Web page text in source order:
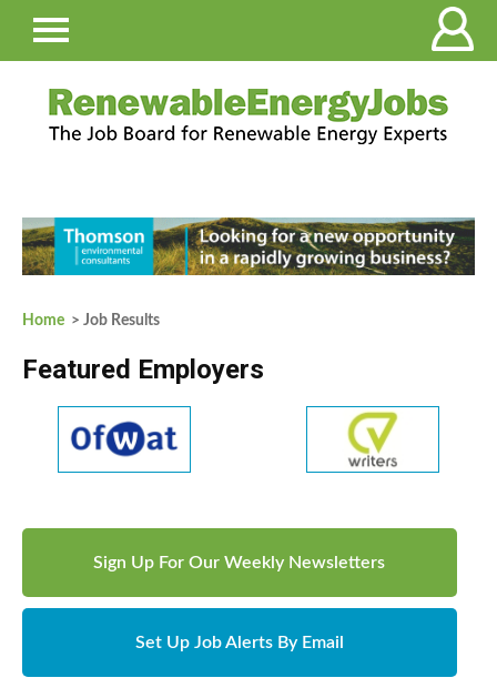
Home > Job Results
Featured Employers
Sign Up For Our Weekly Newsletters
Set Up Job Alerts By Email